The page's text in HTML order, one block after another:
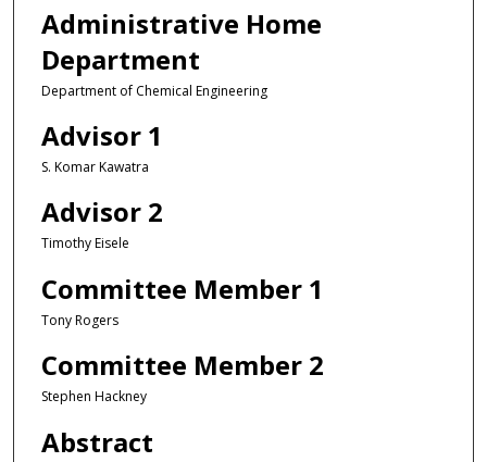
Administrative Home
Department
Department of Chemical Engineering
Advisor 1
S. Komar Kawatra
Advisor 2
Timothy Eisele
Committee Member 1
Tony Rogers
Committee Member 2
Stephen Hackney
Abstract